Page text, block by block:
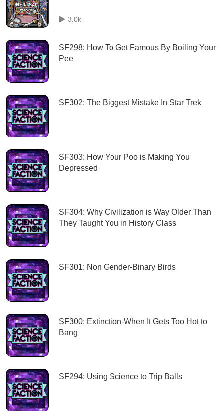
3.0k
SF298: How To Get Famous By Boiling Your
Pee
SF302: The Biggest Mistake In Star Trek
SF303: How Your Poo is Making You
Depressed
SF304: Why Civilization is Way Older Than
They Taught You in History Class
SF301: Non Gender-Binary Birds
SF300: Extinction-When It Gets Too Hot to
Bang
SF294: Using Science to Trip Balls